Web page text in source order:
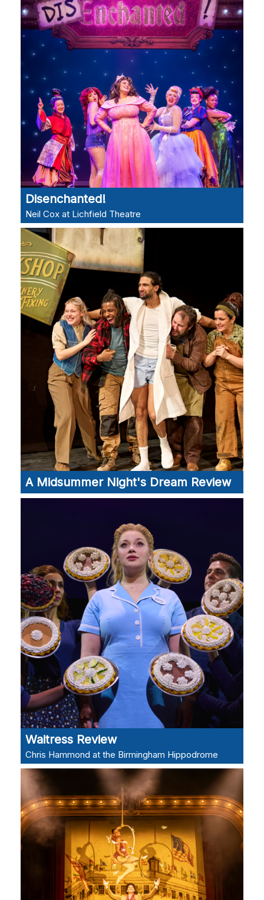
Disenchanted!
Neil Cox at Lichfield Theatre
A Midsummer Night's Dream Review
Waitress Review
Chris Hammond at the Birmingham Hippodrome